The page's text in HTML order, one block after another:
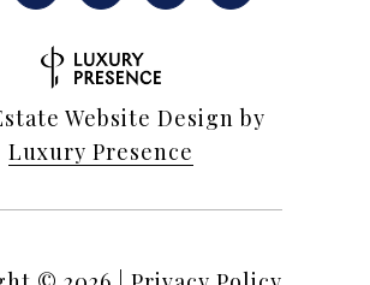
Website Design by
Luxury Presence